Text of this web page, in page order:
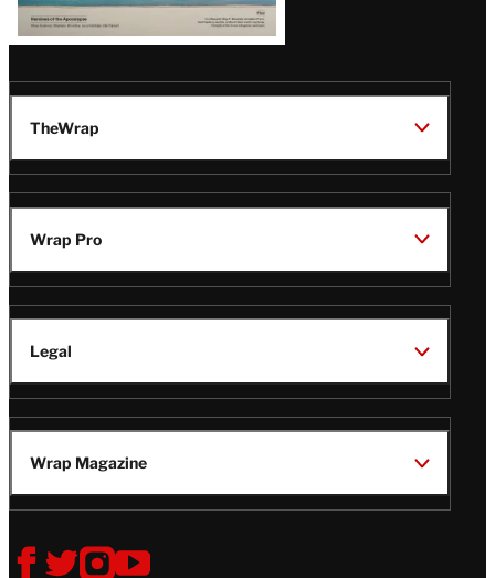
TheWrap
Wrap Pro
Legal
Wrap Magazine
Follow
V V V